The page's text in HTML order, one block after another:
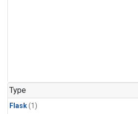
Type
Flask(1)